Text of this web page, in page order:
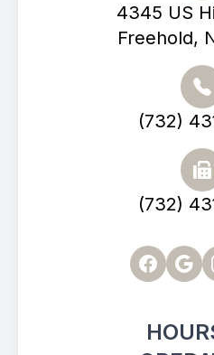
4345 US
Freehold,
(732)
(732)